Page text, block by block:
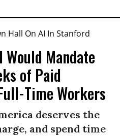
Would Mandate
of Paid
Time Workers
deserves the
and spend time